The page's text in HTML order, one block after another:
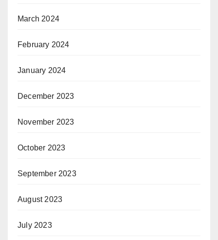
March 2024
February 2024
January 2024
December 2023
November 2023
October 2023
September 2023
August 2023
July 2023